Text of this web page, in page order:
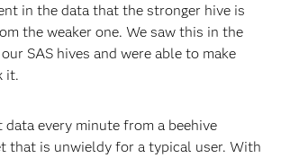
in the data that the stronger hive is
the weaker one. We saw this in the
SAS hives and were able to make
it.
every minute from a beehive
that is unwieldy for a typical user. With